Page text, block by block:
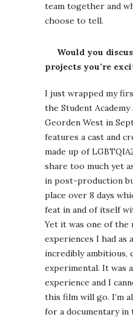
team together and
choose to tell.
Would you
projects you’re
I just wrapped my
the Student Academy
Georden West in
features a cast and
made up of
share too much yet
in post-production
place over 8 days
feat in and of itself
Yet it was one of
experiences I had as
incredibly ambitious,
experimental. It was
experience and I
this film will go. I’m
for a documentary in